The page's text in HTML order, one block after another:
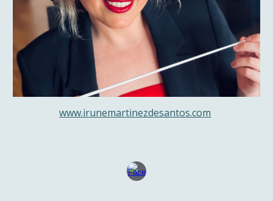
www.irunemartinezdesantos.com